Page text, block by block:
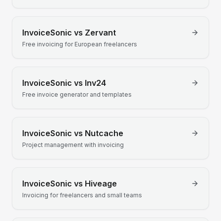
InvoiceSonic vs Zervant
Free invoicing for European freelancers
InvoiceSonic vs Inv24
Free invoice generator and templates
InvoiceSonic vs Nutcache
Project management with invoicing
InvoiceSonic vs Hiveage
Invoicing for freelancers and small teams